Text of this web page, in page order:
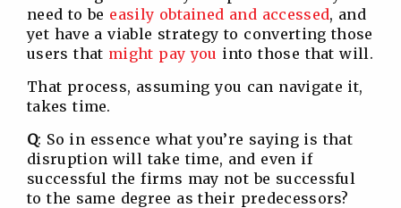
need to be easily obtained and accessed, and
yet have a viable strategy to converting those
users that might pay you into those that will.
That process, assuming you can navigate it,
takes time.
Q: So in essence what you’re saying is that
disruption will take time, and even if
successful the firms may not be successful
to the same degree as their predecessors?